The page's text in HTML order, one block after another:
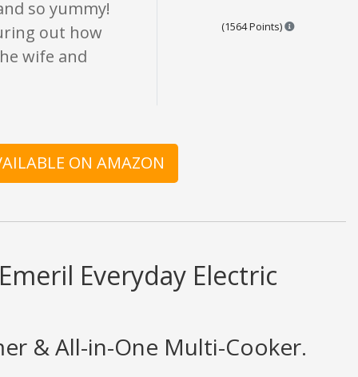
so yummy!
out how
wife and
(1564 Points) Points are
ON AMAZON
Everyday Electric
& All-in-One Multi-Cooker.